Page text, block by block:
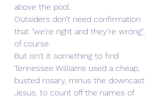
above the pool.
Outsiders don’t need confirmation
that "we’re right and they’re wrong",
of course.
But isn’t it something to find
Tennessee Williams used a cheap,
busted rosary, minus the downcast
Jesus, to count off the names of